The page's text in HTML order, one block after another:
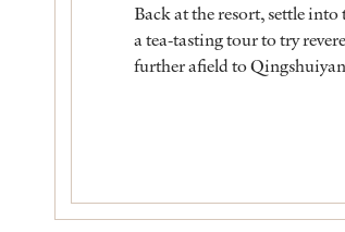
Back at the resort, settle
a tea-tasting tour to try
further afield to